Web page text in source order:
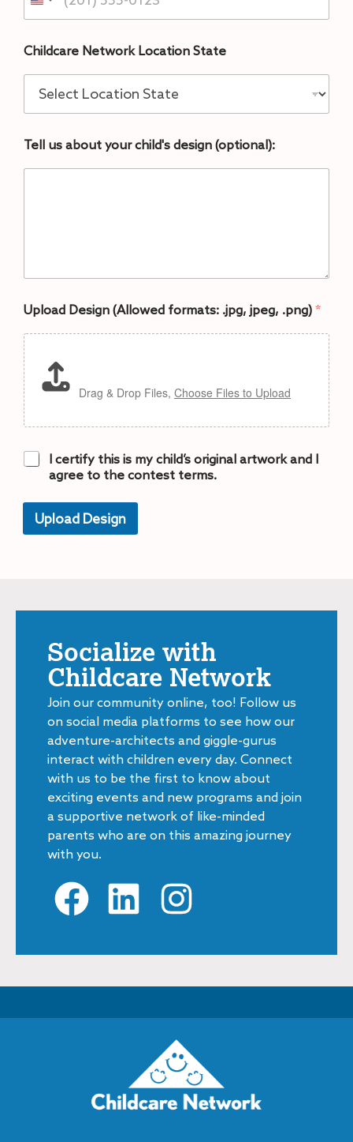
Childcare Network Location State
Tell us about your child's design (optional):
Upload Design (Allowed formats: .jpg, jpeg, .png) *
Drag & Drop Files, Choose Files to Upload
C
h
c
b
*
I certify this is my child’s original artwork and I
agree to the contest terms.
Upload Design
Socialize with
Childcare Network
Join our community online, too! Follow us
on social media platforms to see how our
adventure-architects and giggle-gurus
interact with children every day. Connect
with us to be the first to know about
exciting events and new programs and join
a supportive network of like-minded
parents who are on this amazing journey
with you.